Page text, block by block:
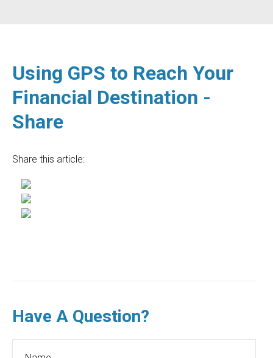
Using GPS to Reach Your
Financial Destination -
Share
Share this article:
Have A Question?